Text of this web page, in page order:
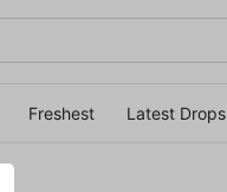
Freshest Latest Drops